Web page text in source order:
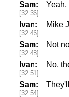
Sam:
[32:36]
Yeah,
Ivan:
[32:46]
Mike
Sam:
[32:48]
Not
Ivan:
[32:51]
No,
Sam:
[32:54]